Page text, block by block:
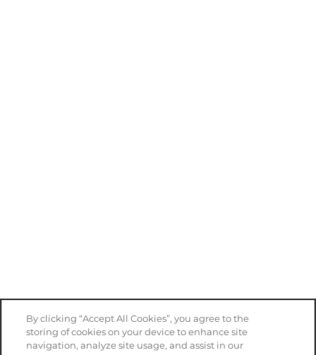
By clicking “Accept All Cookies”, you agree to the
storing of cookies on your device to enhance site
navigation, analyze site usage, and assist in our